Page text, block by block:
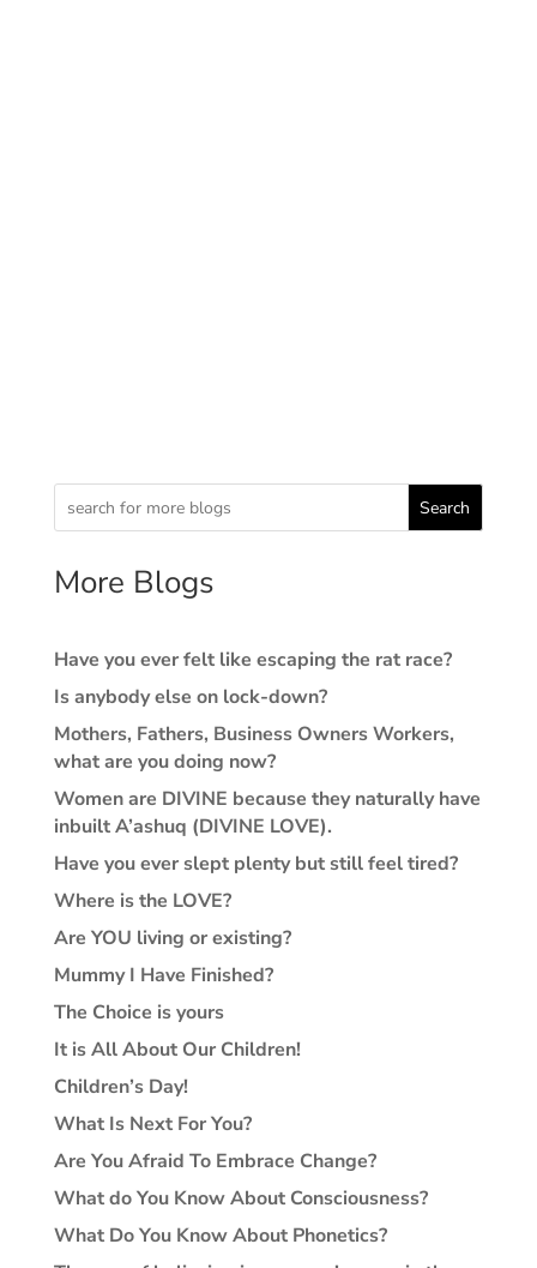
Search
More Blogs
Have you ever felt like escaping the rat race?
Is anybody else on lock-down?
Mothers, Fathers, Business Owners Workers,
what are you doing now?
Women are DIVINE because they naturally have
inbuilt A’ashuq (DIVINE LOVE).
Have you ever slept plenty but still feel tired?
Where is the LOVE?
Are YOU living or existing?
Mummy I Have Finished?
The Choice is yours
It is All About Our Children!
Children’s Day!
What Is Next For You?
Are You Afraid To Embrace Change?
What do You Know About Consciousness?
What Do You Know About Phonetics?